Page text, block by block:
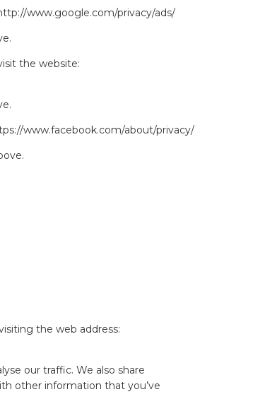
www.google.com/privacy/ads/
the website:
www.facebook.com/about/privacy/
the web address:
our traffic. We also share
other information that you’ve